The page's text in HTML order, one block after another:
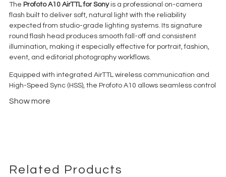
The Profoto A10 AirTTL for Sonyis a professional on-camera
flash built to deliver soft, natural light with the reliability
expected from studio-grade lighting systems. Its signature
round flash head produces smooth fall-off and consistent
illumination, making it especially effective for portrait, fashion,
event, and editorial photography workflows.
Equipped with integrated AirTTL wireless communication and
High-Speed Sync (HSS), the Profoto A10 allows seamless control
about a 1-second recycle time, the A10 ensures dependable
Show more
Related Products